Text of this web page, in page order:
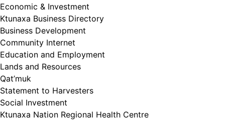
Economic & Investment
Ktunaxa Business Directory
Business Development
Community Internet
Education and Employment
Lands and Resources
Qat’muk
Statement to Harvesters
Social Investment
Ktunaxa Nation Regional Health Centre